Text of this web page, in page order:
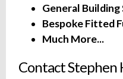
General Building
Bespoke Fitted
Much More...
Contact Stephen